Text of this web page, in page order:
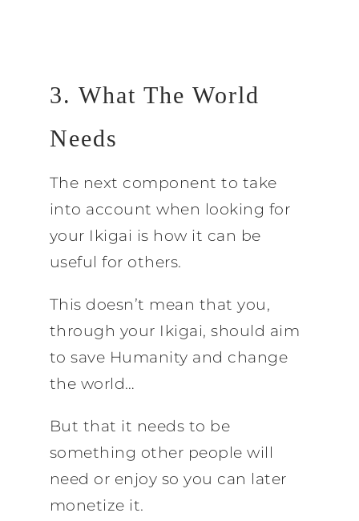
3. What The World
Needs
The next component to take
into account when looking for
your Ikigai is how it can be
useful for others.
This doesn’t mean that you,
through your Ikigai, should aim
to save Humanity and change
the world…
But that it needs to be
something other people will
need or enjoy so you can later
monetize it.